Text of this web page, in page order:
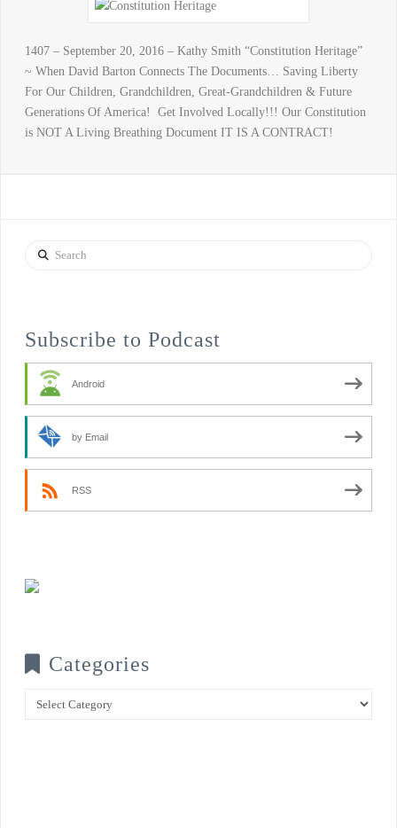
1407 – September 20, 2016 – Kathy Smith “Constitution Heritage”
~ When David Barton Connects The Documents… Saving Liberty
For Our Children, Grandchildren, Great-Grandchildren & Future
Generations Of America! Get Involved Locally!!! Our Constitution
is NOT A Living Breathing Document IT IS A CONTRACT!
Search
Subscribe to Podcast
Android
by Email
RSS
Categories
Categories